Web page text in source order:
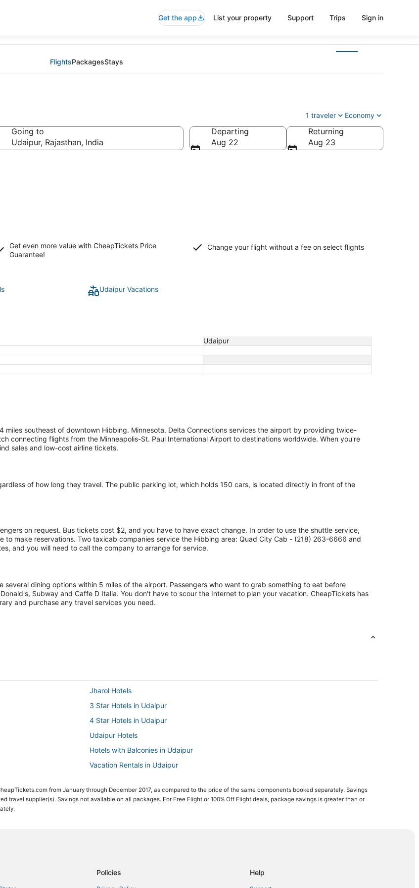
Get the app List your property Support Trips Sign in
FlightsPackagesStays
1 traveler Economy
Going to
Udaipur, Rajasthan, India
Departing
Aug 22
Returning
Aug 23
Get even more value with CheapTickets Price
Guarantee!
Change your flight without a fee on select flights
Udaipur Vacations
Udaipur
miles southeast of downtown Hibbing. Minnesota. Delta Connections services the airport by providing twice-
connecting flights from the Minneapolis-St. Paul International Airport to destinations worldwide. When you're
sales and low-cost airline tickets.
of how long they travel. The public parking lot, which holds 150 cars, is located directly in front of the
on request. Bus tickets cost $2, and you have to have exact change. In order to use the shuttle service,
to make reservations. Two taxicab companies service the Hibbing area: Quad City Cab - (218) 263-6666 and
and you will need to call the company to arrange for service.
dining options within 5 miles of the airport. Passengers who want to grab something to eat before
Subway and Caffe D Italia. You don't have to scour the Internet to plan your vacation. CheapTickets has
and purchase any travel services you need.
Jharol Hotels
3 Star Hotels in Udaipur
4 Star Hotels in Udaipur
Udaipur Hotels
Hotels with Balconies in Udaipur
Vacation Rentals in Udaipur
Nathdwara Hotels
from January through December 2017, as compared to the price of the same components booked separately. Savings
travel supplier(s). Savings not available on all packages. For Free Flight or 100% Off Flight deals, package savings is greater than or
Policies Help